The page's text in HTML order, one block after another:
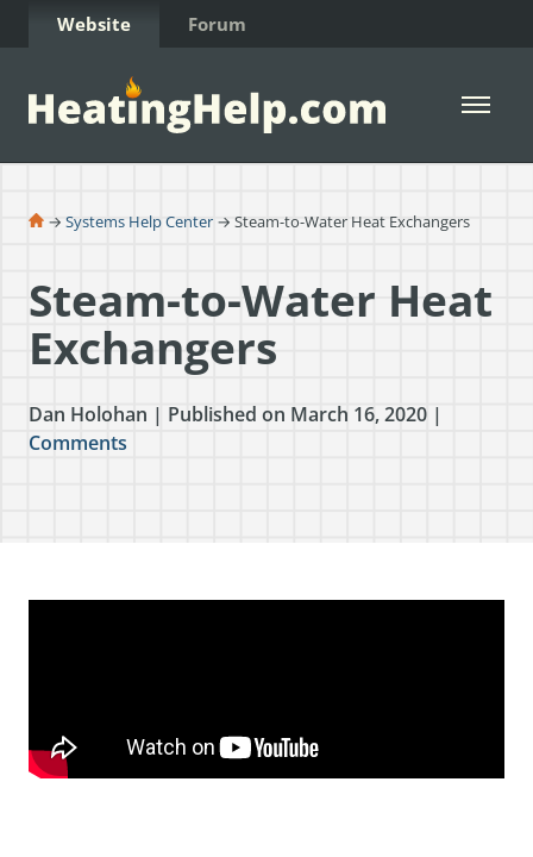
Skip to Content
Website Forum
Open
→Systems Help Center → Steam-to-Water Heat Exchangers
Steam-to-Water Heat
Exchangers
Dan Holohan | Published on March 16, 2020 |
Comments